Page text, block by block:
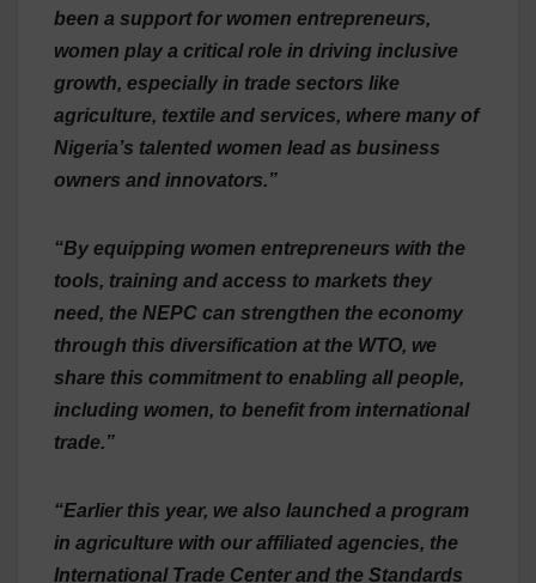
been a support for women entrepreneurs,
women play a critical role in driving inclusive
growth, especially in trade sectors like
agriculture, textile and services, where many of
Nigeria’s talented women lead as business
owners and innovators.”
“By equipping women entrepreneurs with the
tools, training and access to markets they
need, the NEPC can strengthen the economy
through this diversification at the WTO, we
share this commitment to enabling all people,
including women, to benefit from international
trade.”
“Earlier this year, we also launched a program
in agriculture with our affiliated agencies, the
International Trade Center and the Standards